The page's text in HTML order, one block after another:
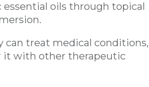
oils through topical
can treat medical conditions,
it with other therapeutic